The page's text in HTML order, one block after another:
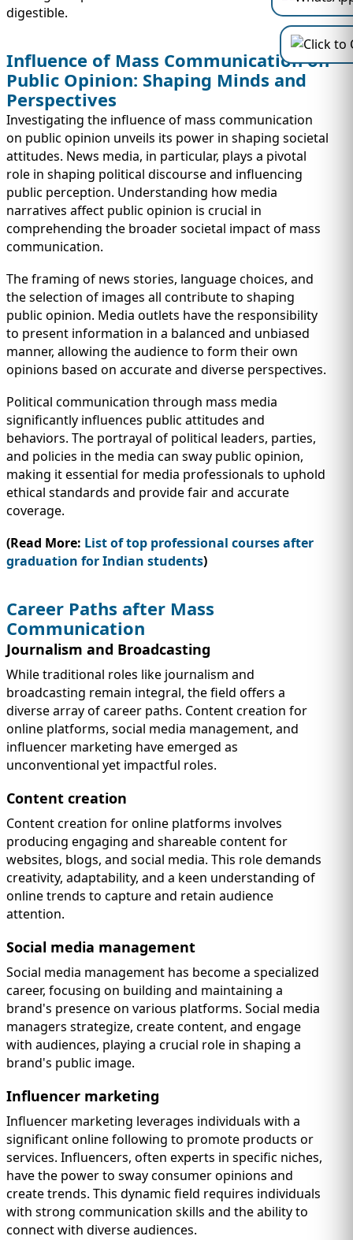
digestible.
Influence of Mass Communication on
Public Opinion: Shaping Minds and
Perspectives
Investigating the influence of mass communication
on public opinion unveils its power in shaping societal
attitudes. News media, in particular, plays a pivotal
role in shaping political discourse and influencing
public perception. Understanding how media
narratives affect public opinion is crucial in
comprehending the broader societal impact of mass
communication.
The framing of news stories, language choices, and
the selection of images all contribute to shaping
public opinion. Media outlets have the responsibility
to present information in a balanced and unbiased
manner, allowing the audience to form their own
opinions based on accurate and diverse perspectives.
Political communication through mass media
significantly influences public attitudes and
behaviors. The portrayal of political leaders, parties,
and policies in the media can sway public opinion,
making it essential for media professionals to uphold
ethical standards and provide fair and accurate
coverage.
(Read More: List of top professional courses after
graduation for Indian students)
Career Paths after Mass
Communication
Journalism and Broadcasting
While traditional roles like journalism and
broadcasting remain integral, the field offers a
diverse array of career paths. Content creation for
online platforms, social media management, and
influencer marketing have emerged as
unconventional yet impactful roles.
Content creation
Content creation for online platforms involves
producing engaging and shareable content for
websites, blogs, and social media. This role demands
creativity, adaptability, and a keen understanding of
online trends to capture and retain audience
attention.
Social media management
Social media management has become a specialized
career, focusing on building and maintaining a
brand's presence on various platforms. Social media
managers strategize, create content, and engage
with audiences, playing a crucial role in shaping a
brand's public image.
Influencer marketing
Influencer marketing leverages individuals with a
significant online following to promote products or
services. Influencers, often experts in specific niches,
have the power to sway consumer opinions and
create trends. This dynamic field requires individuals
with strong communication skills and the ability to
connect with diverse audiences.